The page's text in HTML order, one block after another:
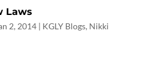
Laws
2, 2014| KGLY Blogs, Nikki